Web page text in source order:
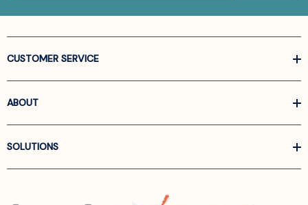
CUSTOMER SERVICE
ABOUT
SOLUTIONS